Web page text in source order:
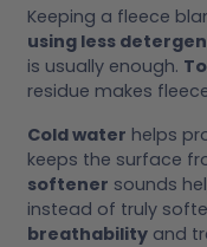
Keeping a fleece
using less
is usually enough.
residue makes
Cold water helps
keeps the surface
softener sounds
instead of truly
breathability and